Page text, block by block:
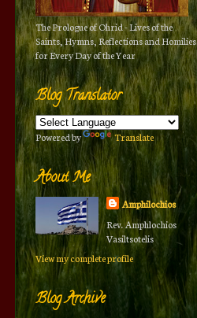
The Prologue of Ohrid - Lives of the
Saints, Hymns, Reflections and Homilies
for Every Day of the Year
Blog Translator
Powered by Translate
About Me
Amphilochios
Rev. Amphlochios
Vasiltsotelis
View my complete profile
Blog Archive